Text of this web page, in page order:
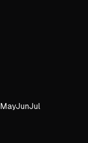
MayJunJul